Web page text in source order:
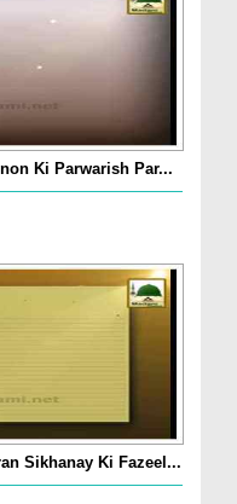
Ki Parwarish Par...
Sikhanay Ki Fazeel...